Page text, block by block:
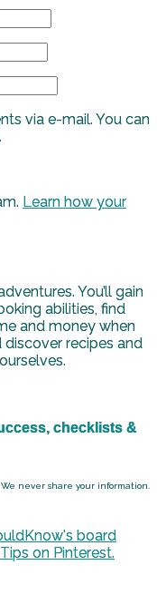
via e-mail. You can
Learn how your
You’ll gain
abilities, find
and money when
discover recipes and
checklists &
We never share your information.
board
on Pinterest.